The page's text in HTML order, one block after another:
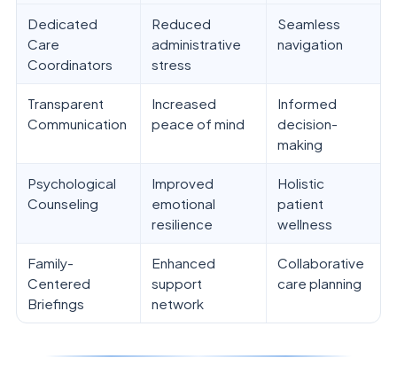
Dedicated
Care
Coordinators
Reduced
administrative
stress
Seamless
navigation
Transparent
Communication
Increased
peace of mind
Informed
decision-
making
Psychological
Counseling
Improved
emotional
resilience
Holistic
patient
wellness
Family-
Centered
Briefings
Enhanced
support
network
Collaborative
care planning